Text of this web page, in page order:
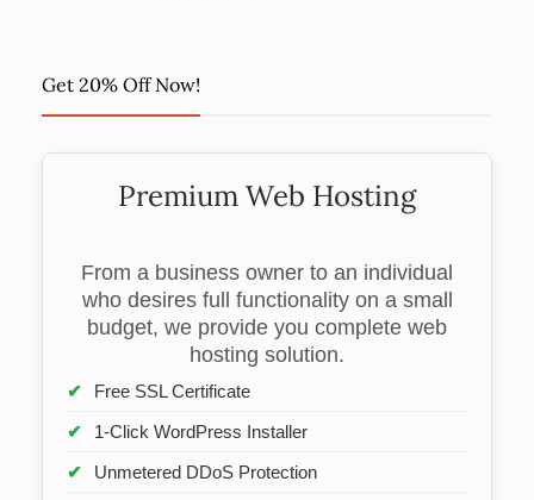
Get 20% Off Now!
Premium Web Hosting
From a business owner to an individual
who desires full functionality on a small
budget, we provide you complete web
hosting solution.
Free SSL Certificate
1-Click WordPress Installer
Unmetered DDoS Protection